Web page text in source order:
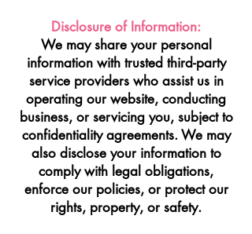
Disclosure of Information:
We may share your personal
information with trusted third-party
service providers who assist us in
operating our website, conducting
business, or servicing you, subject to
confidentiality agreements. We may
also disclose your information to
comply with legal obligations,
enforce our policies, or protect our
rights, property, or safety.